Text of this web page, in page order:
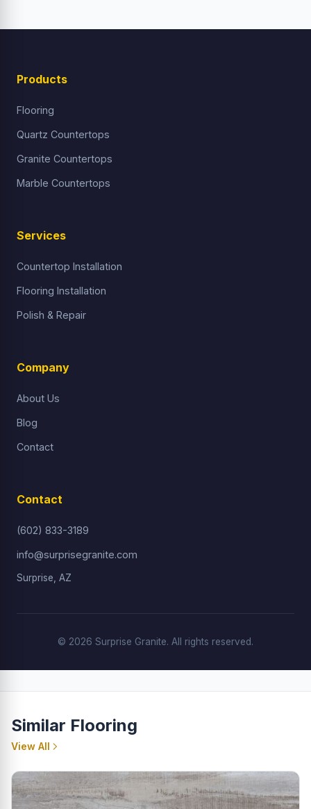
Products
Flooring
Quartz Countertops
Granite Countertops
Marble Countertops
Services
Countertop Installation
Flooring Installation
Polish & Repair
Company
About Us
Blog
Contact
Contact
(602) 833-3189
info@surprisegranite.com
Surprise, AZ
© 2026 Surprise Granite. All rights reserved.
Similar Flooring
View All